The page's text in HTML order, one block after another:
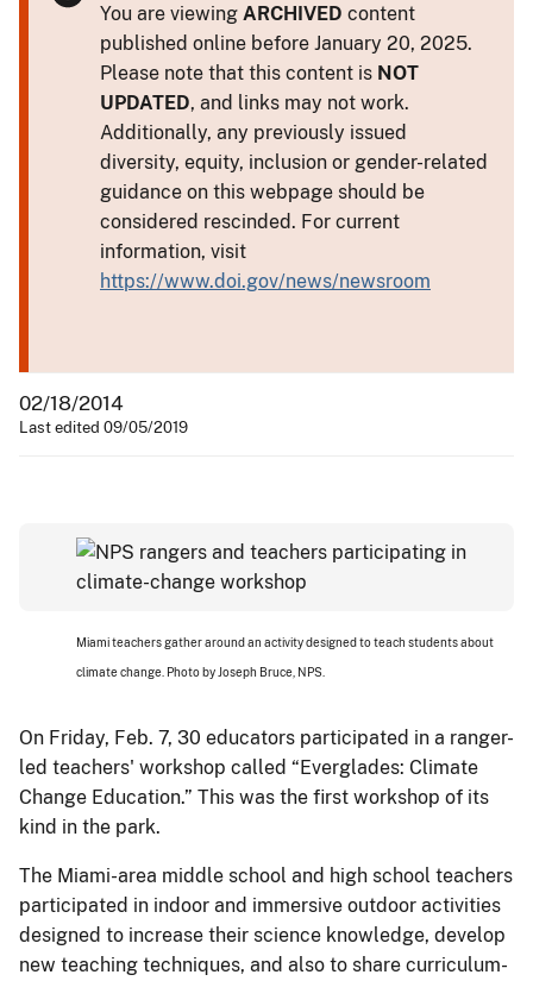
You are viewing ARCHIVED content
published online before January 20, 2025.
Please note that this content is NOT
UPDATED, and links may not work.
Additionally, any previously issued
diversity, equity, inclusion or gender-related
guidance on this webpage should be
considered rescinded. For current
information, visit
https://www.doi.gov/news/newsroom
02/18/2014
Last edited 09/05/2019
Miami teachers gather around an activity designed to teach students about
climate change. Photo by Joseph Bruce, NPS.
On Friday, Feb. 7, 30 educators participated in a ranger-
led teachers' workshop called “Everglades: Climate
Change Education.” This was the first workshop of its
kind in the park.
The Miami-area middle school and high school teachers
participated in indoor and immersive outdoor activities
designed to increase their science knowledge, develop
new teaching techniques, and also to share curriculum-